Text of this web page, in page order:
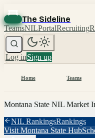
The Sideline
TeamsNILPortalRecruiting
Log inSign up
Home Teams
Montana State NIL Market
NIL RankingsRankings
Visit Montana State Hub